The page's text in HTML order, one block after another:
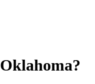
Oklahoma?